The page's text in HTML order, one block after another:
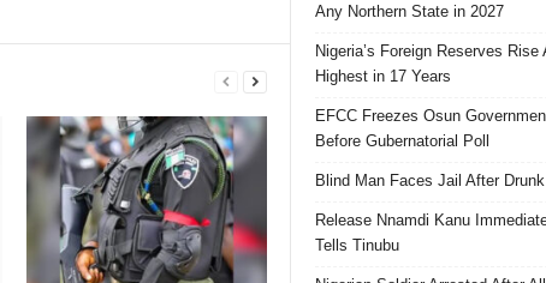
Any Northern State in 2027
Nigeria’s Foreign Reserves Rise
Highest in 17 Years
EFCC Freezes Osun
Before Gubernatorial Poll
Blind Man Faces Jail After
Release Nnamdi Kanu
Tells Tinubu